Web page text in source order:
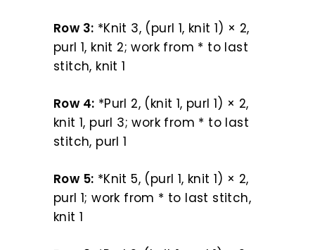
Row 3: *Knit 3, (purl 1, knit 1) × 2,
purl 1, knit 2; work from * to last
stitch, knit 1
Row 4: *Purl 2, (knit 1, purl 1) × 2,
knit 1, purl 3; work from * to last
stitch, purl 1
Row 5: *Knit 5, (purl 1, knit 1) × 2,
purl 1; work from * to last stitch,
knit 1